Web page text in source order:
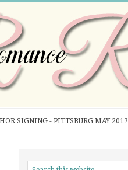
SIGNING - PITTSBURG MAY 2017